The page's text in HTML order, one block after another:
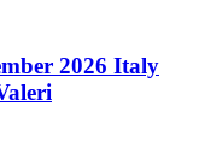
2026 Italy